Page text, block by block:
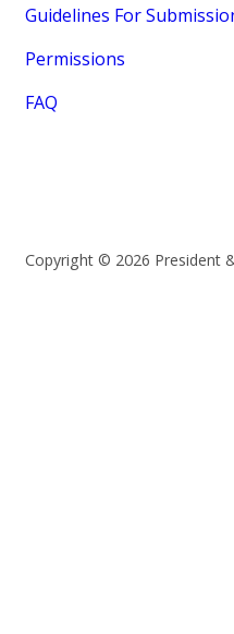
Guidelines For
Permissions
FAQ
Copyright © 2026 President